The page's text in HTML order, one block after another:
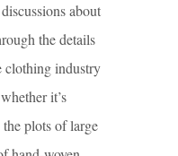
about
the details
clothing industry
it’s
plots of large